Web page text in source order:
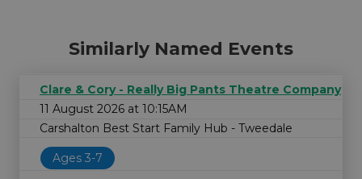
Similarly Named Events
Clare & Cory - Really Big Pants Theatre Company
11 August 2026 at 10:15AM
Carshalton Best Start Family Hub - Tweedale
Ages 3-7